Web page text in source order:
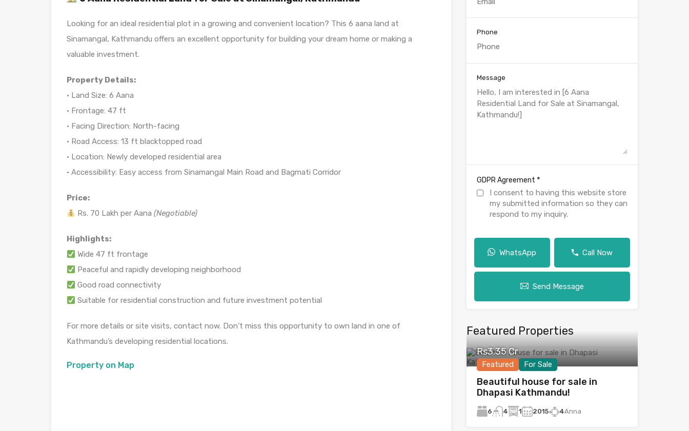
Looking for an ideal residential plot in a growing and convenient location? This 6 aana land at
Sinamangal, Kathmandu offers an excellent opportunity for building your dream home or making a
valuable investment.
Property Details:
• Land Size: 6 Aana
• Frontage: 47 ft
• Facing Direction: North-facing
• Road Access: 13 ft blacktopped road
• Location: Newly developed residential area
• Accessibility: Easy access from Sinamangal Main Road and Bagmati Corridor
Price:
Rs. 70 Lakh per Aana(Negotiable)
Highlights:
Wide 47 ft frontage
Peaceful and rapidly developing neighborhood
Good road connectivity
Suitable for residential construction and future investment potential
For more details or site visits, contact now. Don’t miss this opportunity to own land in one of
Kathmandu’s developing residential locations.
Property on Map
Phone
Message
GDPR Agreement *
I consent to having this website store
my submitted information so they can
respond to my inquiry.
WhatsApp Call Now
Send Message
Featured Properties
Featured For Sale
Rs3.35 Cr
Beautiful house for sale in
Dhapasi Kathmandu!
6 4 1 2015 4Anna